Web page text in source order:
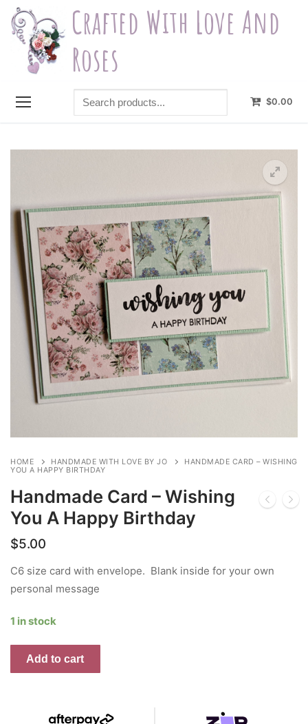
Skip
content
Crafted With Love And
Roses
Search
products...
$0.00
HOME HANDMADE WITH LOVE BY JO
HANDMADE CARD – WISHING
YOU A HAPPY BIRTHDAY
Handmade Card – Wishing
You A Happy Birthday
$5.00
C6 size card with envelope. Blank inside for your own
personal message
1 in stock
Handmade
Card
Add to cart